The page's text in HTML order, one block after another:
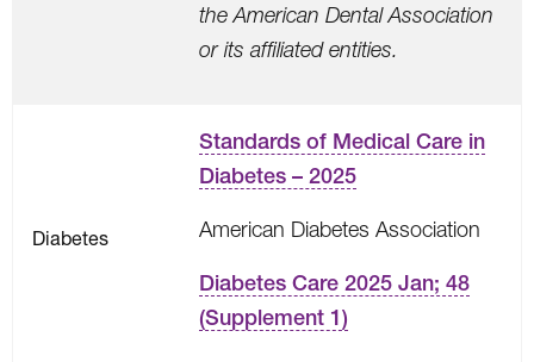
the American Dental Association
or its affiliated entities.
Diabetes
Standards of Medical Care in
Diabetes – 2025
American Diabetes Association
Diabetes Care 2025 Jan; 48
(Supplement 1)